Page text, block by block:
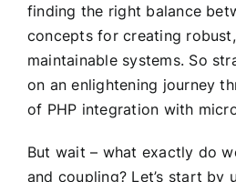
finding the right balance
concepts for creating
maintainable systems. So
on an enlightening journey
of PHP integration with
But wait – what exactly do
and coupling? Let’s start by